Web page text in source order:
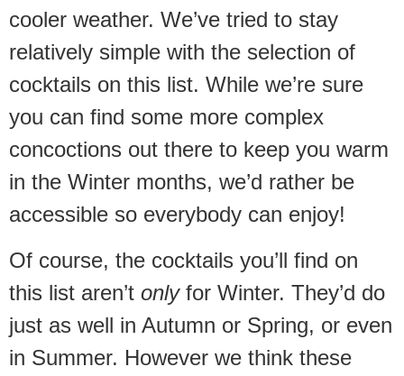
cooler weather. We’ve tried to stay
relatively simple with the selection of
cocktails on this list. While we’re sure
you can find some more complex
concoctions out there to keep you warm
in the Winter months, we’d rather be
accessible so everybody can enjoy!
Of course, the cocktails you’ll find on
this list aren’t onlyfor Winter. They’d do
just as well in Autumn or Spring, or even
in Summer. However we think these